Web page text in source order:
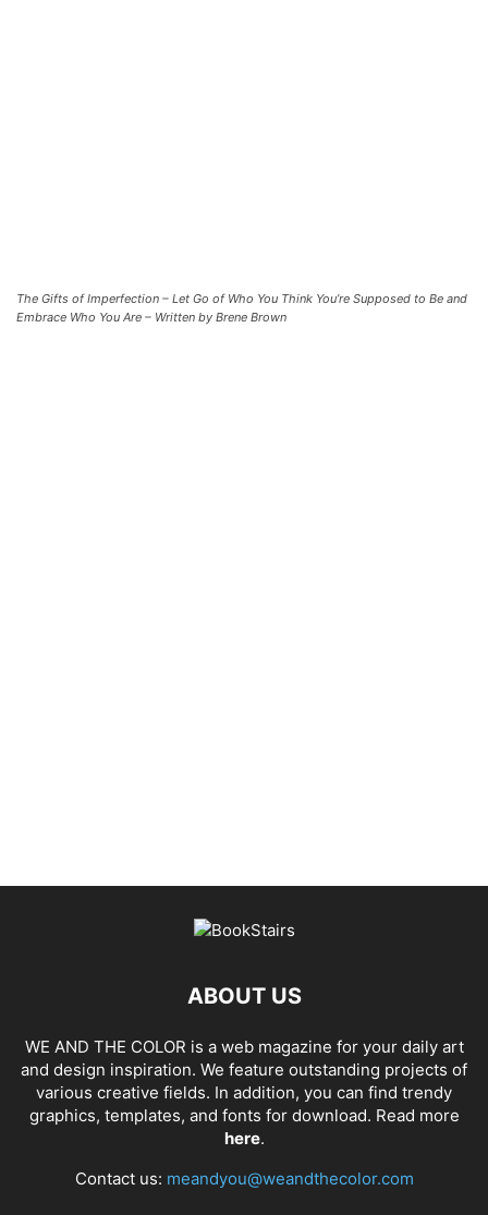
The Gifts of Imperfection – Let Go of Who You Think You’re Supposed to Be and
Embrace Who You Are – Written by Brene Brown
ABOUT US
WE AND THE COLOR is a web magazine for your daily art
and design inspiration. We feature outstanding projects of
various creative fields. In addition, you can find trendy
graphics, templates, and fonts for download. Read more
here.
Contact us: meandyou@weandthecolor.com